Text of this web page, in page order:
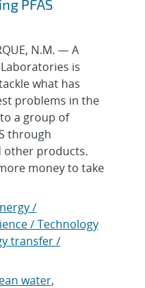
PFAS
N.M. — A
is
what has
problems in the
a group of
through
other products.
money to take
/
/ Technology
transfer /
water,